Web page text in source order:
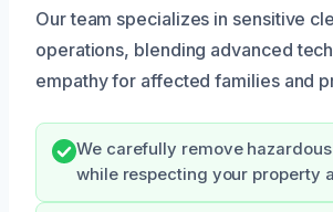
Our team specializes in sensitive
operations, blending advanced
empathy for affected families and
We carefully remove
while respecting your property